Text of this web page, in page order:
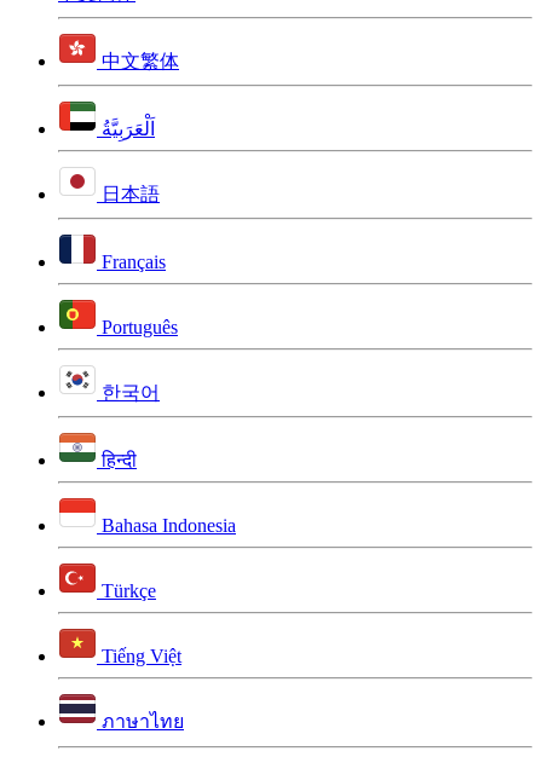
中文繁体
اَلْعَرَبِيَّةُ
日本語
Français
Português
한국어
हिन्दी
Bahasa Indonesia
Türkçe
Tiếng Việt
ภาษาไทย